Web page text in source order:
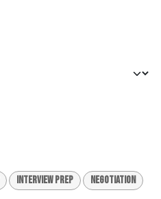
Interview Prep Negotiation